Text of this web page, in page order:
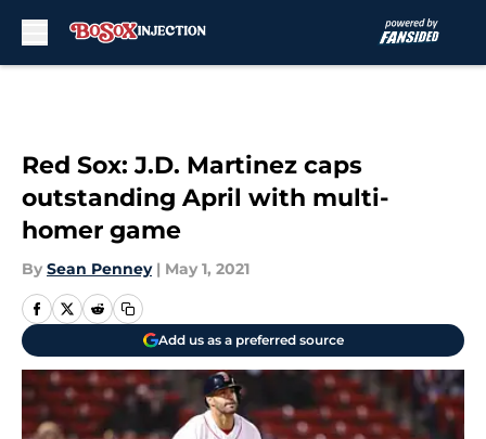
Red Sox: J.D. Martinez caps
outstanding April with multi-
homer game
By Sean Penney | May 1, 2021
Add us as a preferred source